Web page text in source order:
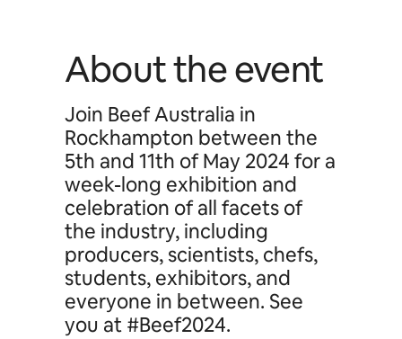
About the event
Join Beef Australia in
Rockhampton between the
5th and 11th of May 2024 for a
week-long exhibition and
celebration of all facets of
the industry, including
producers, scientists, chefs,
students, exhibitors, and
everyone in between. See
you at #Beef2024.